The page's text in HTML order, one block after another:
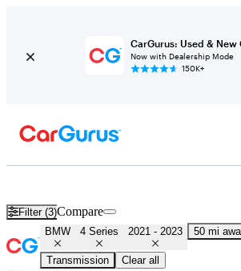
CarGurus: Used & New
Now with Dealership Mode
150K+
Filter (3)Compare
BMW 4 Series 2021 - 2023 50 mi
Transmission Clear all